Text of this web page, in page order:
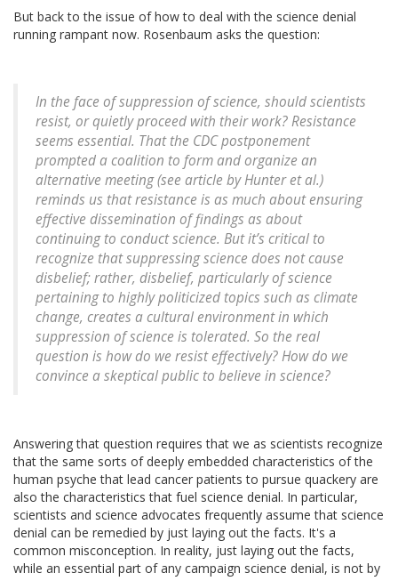
But back to the issue of how to deal with the science denial
running rampant now. Rosenbaum asks the question:
In the face of suppression of science, should scientists
resist, or quietly proceed with their work? Resistance
seems essential. That the CDC postponement
prompted a coalition to form and organize an
alternative meeting (see article by Hunter et al.)
reminds us that resistance is as much about ensuring
effective dissemination of findings as about
continuing to conduct science. But it’s critical to
recognize that suppressing science does not cause
disbelief; rather, disbelief, particularly of science
pertaining to highly politicized topics such as climate
change, creates a cultural environment in which
suppression of science is tolerated. So the real
question is how do we resist effectively? How do we
convince a skeptical public to believe in science?
Answering that question requires that we as scientists recognize
that the same sorts of deeply embedded characteristics of the
human psyche that lead cancer patients to pursue quackery are
also the characteristics that fuel science denial. In particular,
scientists and science advocates frequently assume that science
denial can be remedied by just laying out the facts. It's a
common misconception. In reality, just laying out the facts,
while an essential part of any campaign science denial, is not by